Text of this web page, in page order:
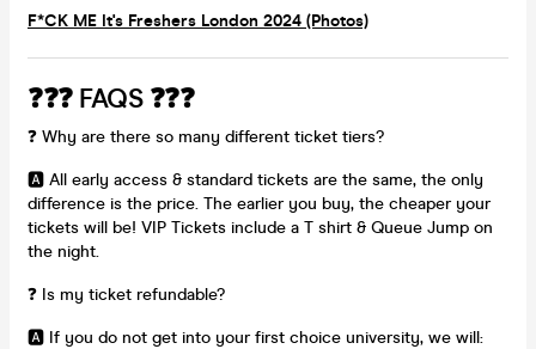
F*CK ME It's Freshers London 2024 (Photos)
❓❓❓ FAQS ❓❓❓
❓ Why are there so many different ticket tiers?
🅰️ All early access & standard tickets are the same, the only
difference is the price. The earlier you buy, the cheaper your
tickets will be! VIP Tickets include a T shirt & Queue Jump on
the night.
❓ Is my ticket refundable?
🅰️ If you do not get into your first choice university, we will: